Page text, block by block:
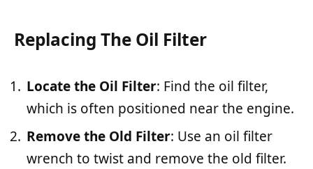
Replacing The Oil Filter
Locate the Oil Filter: Find the oil filter,
which is often positioned near the engine.
Remove the Old Filter: Use an oil filter
wrench to twist and remove the old filter.